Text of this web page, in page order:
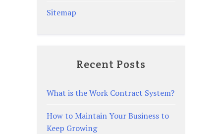
Sitemap
Recent Posts
What is the Work Contract System?
How to Maintain Your Business to
Keep Growing